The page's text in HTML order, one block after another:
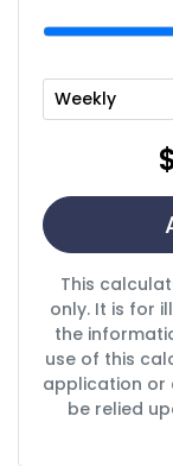
This
only. It is for
the
use of this
application or
be relied